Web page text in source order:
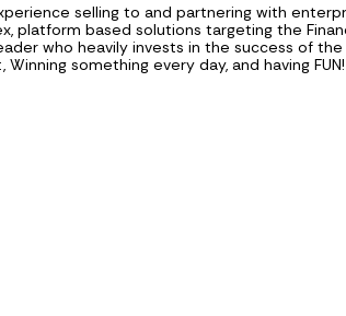
selling to and partnering with
platform based solutions targeting the
who heavily invests in the success of
something every day, and having FUN!